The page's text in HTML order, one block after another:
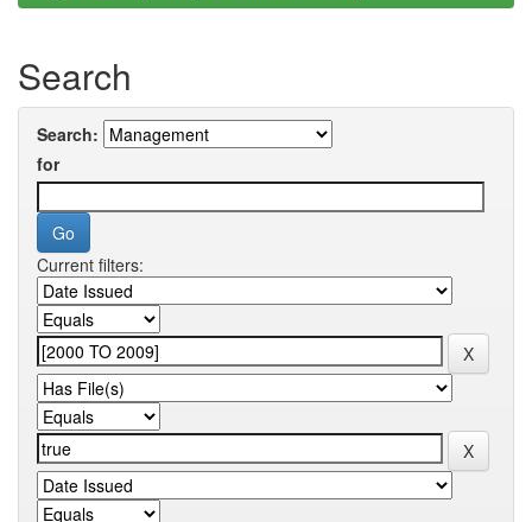
Search
Search:
for
Current filters: